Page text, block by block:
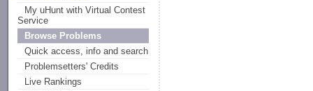
My uHunt with Virtual Contest
Service
Browse Problems
Quick access, info and search
Problemsetters' Credits
Live Rankings